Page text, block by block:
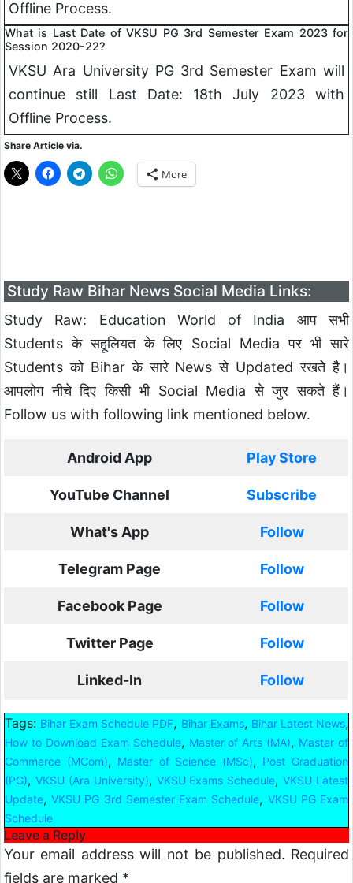
Offline Process.
What is Last Date of VKSU PG 3rd Semester Exam 2023 for
Session 2020-22?
VKSU Ara University PG 3rd Semester Exam will
continue still Last Date: 18th July 2023 with
Offline Process.
Share Article via.
More
Study Raw Bihar News Social Media Links:
Study Raw: Education World of India आप सभी
Students के सहूलियत के लिए Social Media पर भी सारे
Students को Bihar के सारे News से Updated रखते है।
आपलोग नीचे दिए किसी भी Social Media से जुर सकते हैं।
Follow us with following link mentioned below.
Android App Play Store
YouTube Channel Subscribe
What's App Follow
Telegram Page Follow
Facebook Page Follow
Twitter Page Follow
Linked-In Follow
Tags: Bihar Exam Schedule PDF, Bihar Exams, Bihar Latest News,
How to Download Exam Schedule, Master of Arts (MA), Master of
Commerce (MCom), Master of Science (MSc), Post Graduation
(PG), VKSU (Ara University), VKSU Exams Schedule,VKSU Latest
Update,VKSU PG 3rd Semester Exam Schedule, VKSU PG Exam
Schedule
Leave a Reply
Your email address will not be published. Required
fields are marked *